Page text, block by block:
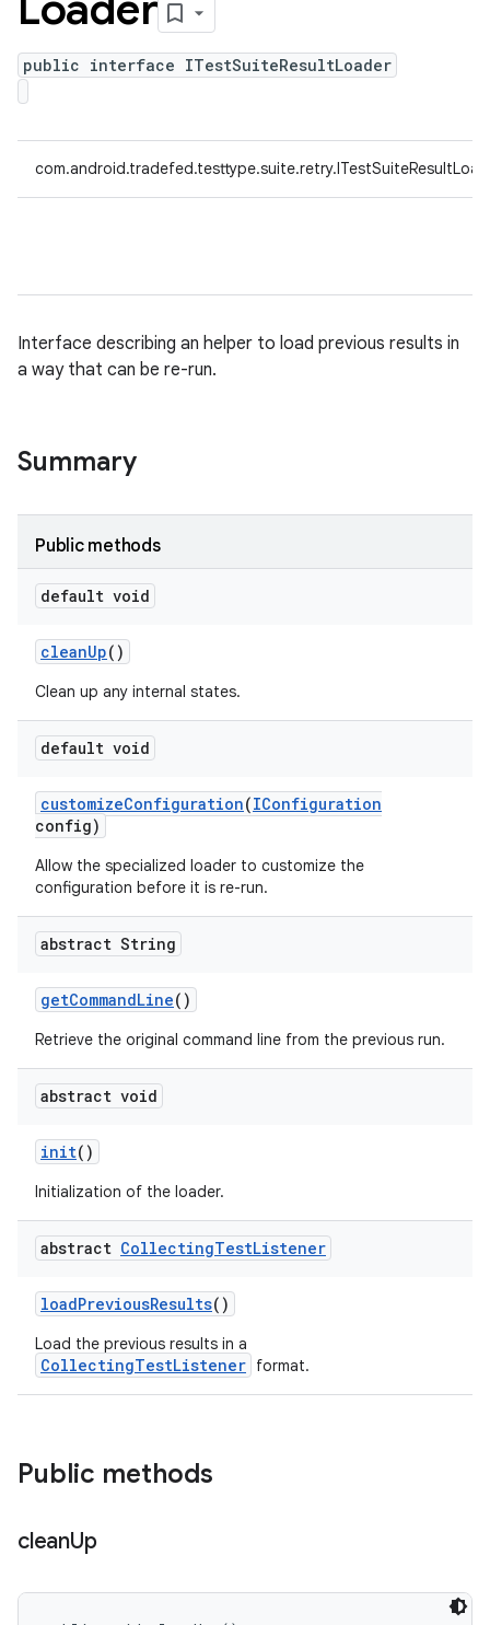
public interface ITestSuiteResultLoader
Interface describing an helper to load previous results in
a way that can be re-run.
Summary
Public methods
default void
cleanUp()
Clean up any internal states.
default void
customizeConfiguration(IConfiguration
config)
Allow the specialized loader to customize the
configuration before it is re-run.
abstract String
getCommandLine()
Retrieve the original command line from the previous run.
abstract void
init()
Initialization of the loader.
abstract CollectingTestListener
loadPreviousResults()
Load the previous results in a
CollectingTestListener format.
Public methods
cleanUp